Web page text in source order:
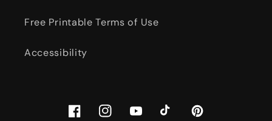
Free Printable Terms of Use
Accessibility
FacebookInstagramYouTubeTikTok Pinterest